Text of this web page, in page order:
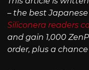
– the best
Siliconera readers
and gain 1,000
order, plus a